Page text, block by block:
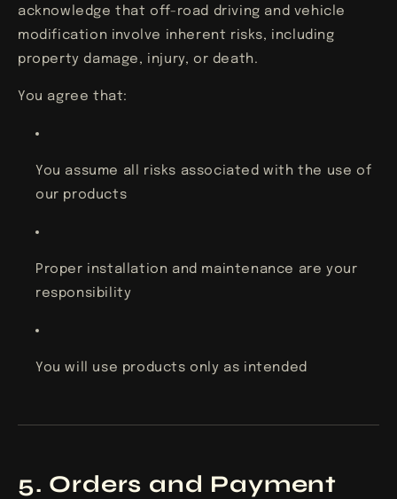
acknowledge that off-road driving and vehicle
modification involve inherent risks, including
property damage, injury, or death.
You agree that:
You assume all risks associated with the use of
our products
Proper installation and maintenance are your
responsibility
You will use products only as intended
5. Orders and Payment